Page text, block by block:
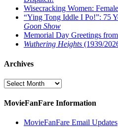
Wisecracking Women:
“Ying Tong Iddle I Po!”: 75
Goon Show
Memorial Day Greetings
Wuthering Heights (1939/
Archives
Archives
MovieFanFare Information
MovieFanFare Email Updates